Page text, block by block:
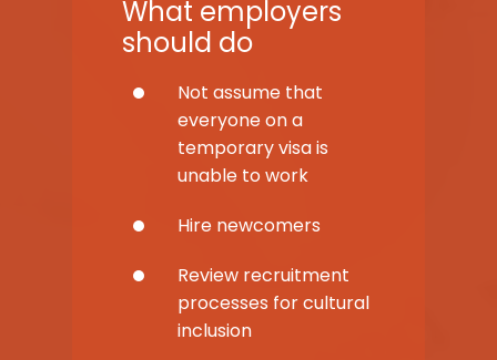
What employers
should do
Not assume that
everyone on a
temporary visa is
unable to work
Hire newcomers
Review recruitment
processes for cultural
inclusion